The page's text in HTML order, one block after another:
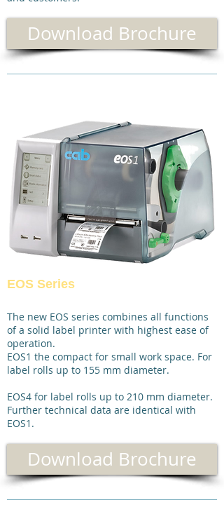
Download Brochure
EOS Series
The new EOS series combines all functions
of a solid label printer with highest ease of
operation.
EOS1 the compact for small work space. For
label rolls up to 155 mm diameter.
EOS4 for label rolls up to 210 mm diameter.
Further technical data are identical with
EOS1.
Download Brochure